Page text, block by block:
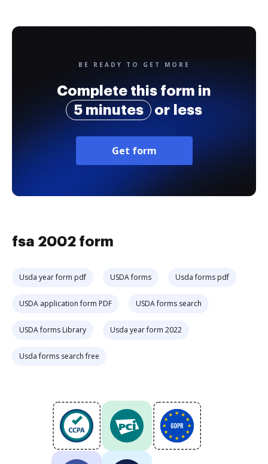
BE READY TO GET MORE
Complete this form in
5 minutes
or less
Get form
fsa 2002 form
Usda year form pdf USDA forms Usda forms pdf
USDA application form PDF USDA forms search
USDA forms Library Usda year form 2022
Usda forms search free